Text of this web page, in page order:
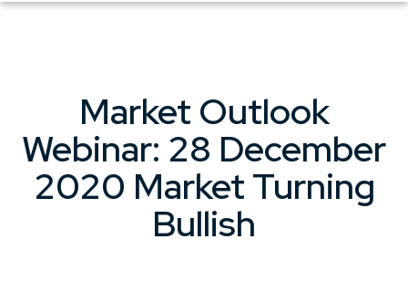
Market Outlook
Webinar: 28 December
2020 Market Turning
Bullish